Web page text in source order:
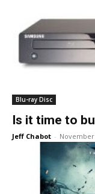
Blu-ray Disc
Is it time to
Jeff Chabot - November